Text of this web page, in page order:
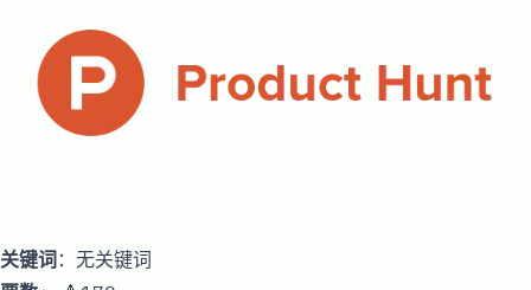
关键词 ：无关键词